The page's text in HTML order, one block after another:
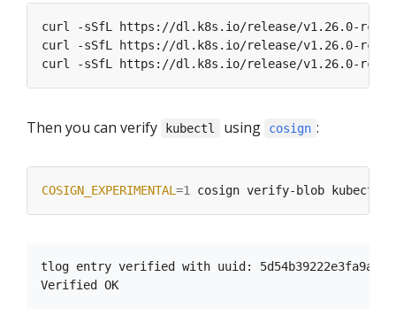
Then you can verify kubectl using cosign :
COSIGN_EXPERIMENTAL =1
tlog entry verified with uuid: